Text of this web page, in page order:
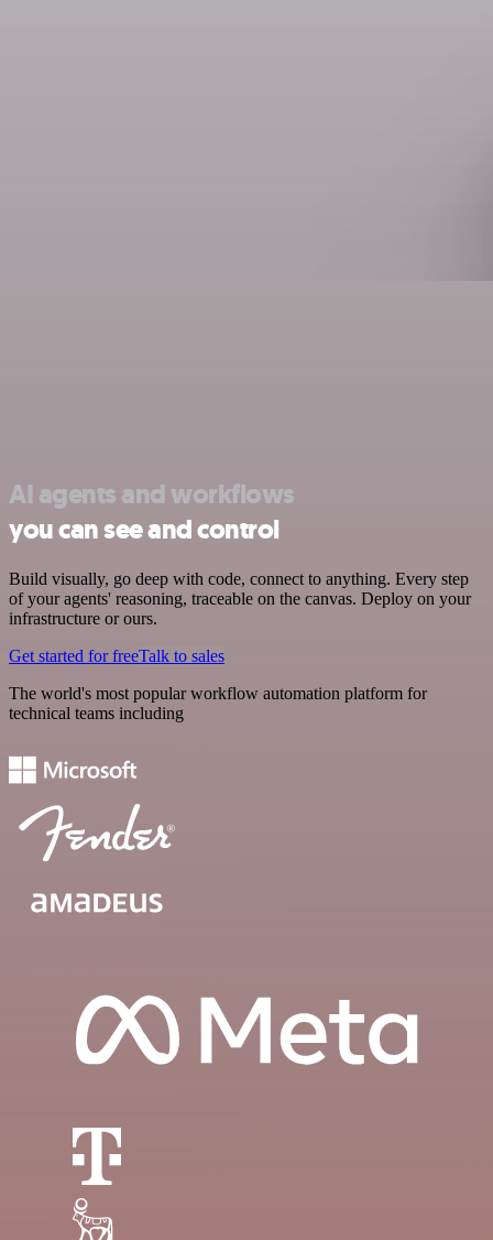
AI agents and workflows
you can see and control
Build visually, go deep with code, connect to anything. Every step
of your agents' reasoning, traceable on the canvas. Deploy on your
infrastructure or ours.
Get started for freeTalk to sales
The world's most popular workflow automation platform for
technical teams including